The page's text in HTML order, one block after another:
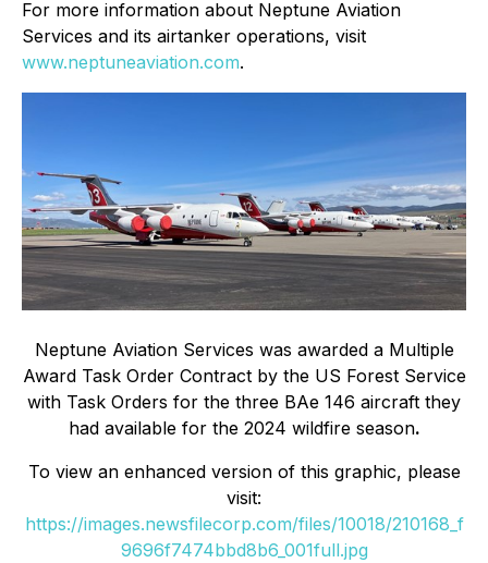
For more information about Neptune Aviation
Services and its airtanker operations, visit
www.neptuneaviation.com.
Neptune Aviation Services was awarded a Multiple
Award Task Order Contract by the US Forest Service
with Task Orders for the three BAe 146 aircraft they
had available for the 2024 wildfire season.
To view an enhanced version of this graphic, please
visit:
https://images.newsfilecorp.com/files/10018/210168_f
9696f7474bbd8b6_001full.jpg